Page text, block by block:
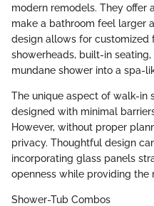
modern remodels. They offer
make a bathroom feel larger
design allows for customized
showerheads, built-in
mundane shower into a spa-
The unique aspect of walk-in
designed with minimal
However, without proper
privacy. Thoughtful design
incorporating glass panels
openness while providing the
Shower-Tub Combos